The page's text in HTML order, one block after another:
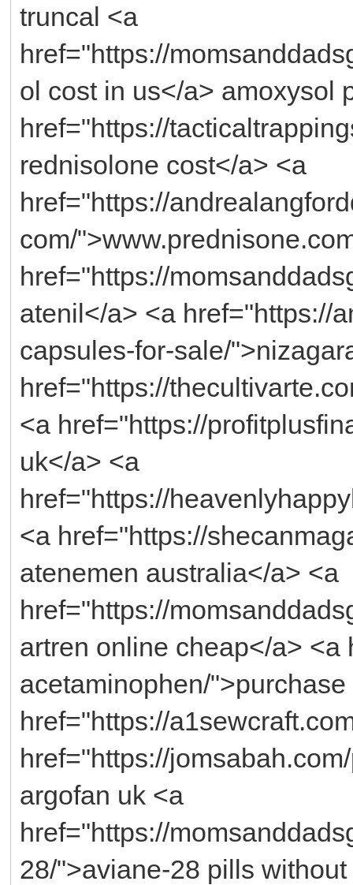
truncal <a
href="https://
ol cost in us</a> amoxysol
href="https://
rednisolone cost</a> <a
href="https://
com/
href="https://
atenil</a> <a href="https://
capsules-for-sale/
href="https://
<a href="https://
uk</a> <a
href="https://
<a href="https://
atenemen australia</a> <a
href="https://
artren online cheap</a> <a
acetaminophen/
href="https://
href="https://
argofan uk <a
href="https://
28/">aviane-28 pills